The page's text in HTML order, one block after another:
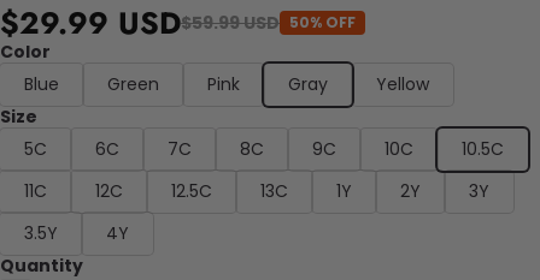
$29.99 USD$59.99 USD 50% OFF
Color
Blue
Green Pink Gray
Yellow
Size
5C
6C 7C 8C 9C 10C
10.5C
11C
12C 12.5C 13C 1Y 2Y
3Y
3.5Y
4Y
Quantity